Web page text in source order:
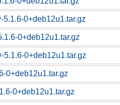
5.1.6-0+deb12u1.tar.gz
0+deb12u1.tar.gz
5.1.6-0+deb12u1.tar.gz
0+deb12u1.tar.gz
0+deb12u1.tar.gz